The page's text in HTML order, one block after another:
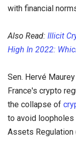
with financial
Also Read: Illicit
High In 2022:
Sen. Hervé
France's crypto
the collapse of
to avoid loopholes
Assets